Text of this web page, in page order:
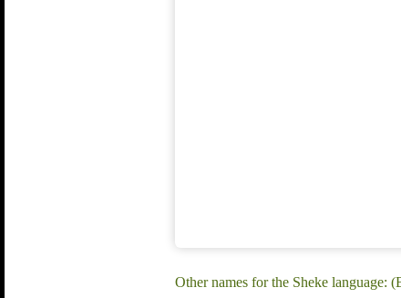
Other names for the Sheke language: